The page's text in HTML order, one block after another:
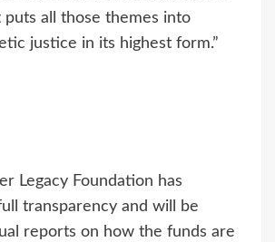
puts all those themes into
justice in its highest form.”
Legacy Foundation has
transparency and will be
reports on how the funds are